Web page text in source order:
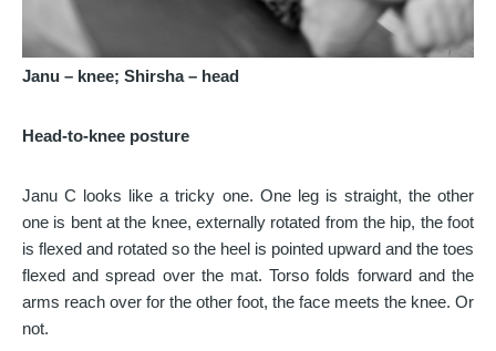
Janu – knee; Shirsha – head
Head-to-knee posture
Janu C looks like a tricky one. One leg is straight, the other
one is bent at the knee, externally rotated from the hip, the foot
is flexed and rotated so the heel is pointed upward and the toes
flexed and spread over the mat. Torso folds forward and the
arms reach over for the other foot, the face meets the knee. Or
not.